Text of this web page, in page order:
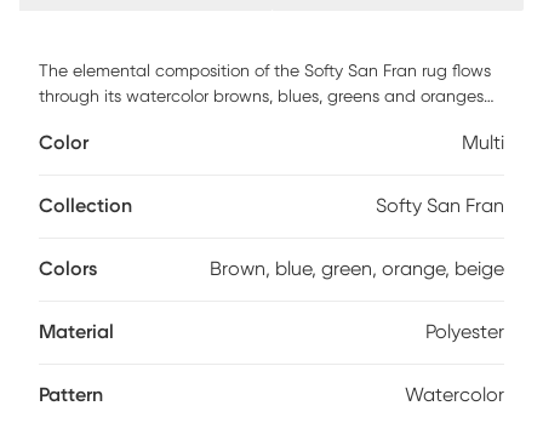
The elemental composition of the Softy San Fran rug flows
through its watercolor browns, blues, greens and oranges
and balance to its earthy appeal. Incredibly soft fabric is
and water. 100% polyester.
Color Multi
Collection Softy San Fran
Colors Brown, blue, green, orange, beige
Material Polyester
Pattern Watercolor